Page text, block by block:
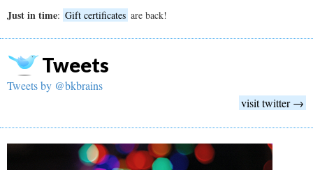
Just in time: Gift certificates are back!
Tweets
Tweets by @bkbrains
visit twitter →